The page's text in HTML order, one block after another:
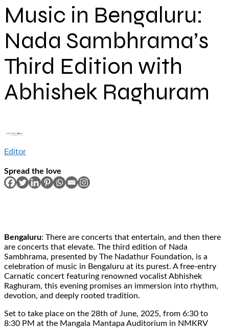
Music in Bengaluru:
Nada Sambhrama’s
Third Edition with
Abhishek Raghuram
Editor
Spread the love
Bengaluru: There are concerts that entertain, and then there
are concerts that elevate. The third edition of Nada
Sambhrama, presented by The Nadathur Foundation, is a
celebration of music in Bengaluru at its purest. A free-entry
Carnatic concert featuring renowned vocalist Abhishek
Raghuram, this evening promises an immersion into rhythm,
devotion, and deeply rooted tradition.
Set to take place on the 28th of June, 2025, from 6:30 to
8:30 PM at the Mangala Mantapa Auditorium in NMKRV